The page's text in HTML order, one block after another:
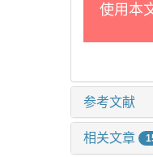
使用本
参考文献
相关文章